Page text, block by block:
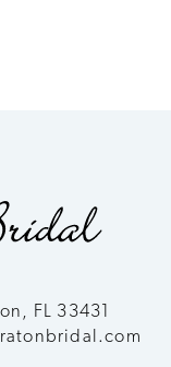
FL 33431